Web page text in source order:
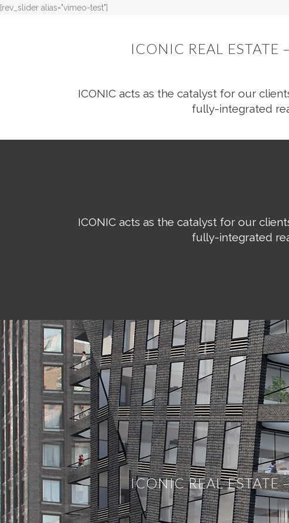
[rev_slider alias="vimeo-test"]
ICONIC REAL
ICONIC acts as the catalyst for our
fully-integrated
ICONIC acts as the catalyst for our
fully-integrated
BROKERAGE
At the core of any commercial real estate
everyone else is our commitment to
the highest level in all facets of our
whether you are a business looking for
and this allows ICONIC to work on high
passion, Real Estate.
ICONIC Acquisition.The team at Iconic are
deals first, period. This allows us to find
updating our records and having
ICONIC REAL ESTATE